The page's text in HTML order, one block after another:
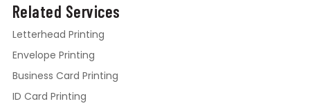
Related Services
Letterhead Printing
Envelope Printing
Business Card Printing
ID Card Printing